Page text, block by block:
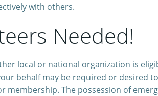
with others.
Needed!
local or national organization is
behalf may be required or desired to
The possession of